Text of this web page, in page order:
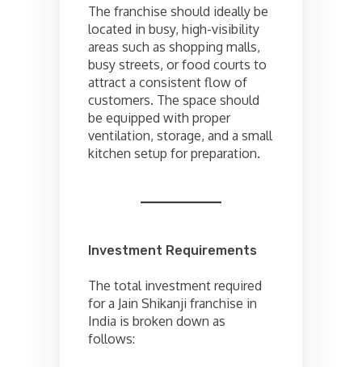
The franchise should ideally be
located in busy, high-visibility
areas such as shopping malls,
busy streets, or food courts to
attract a consistent flow of
customers. The space should
be equipped with proper
ventilation, storage, and a small
kitchen setup for preparation.
Investment Requirements
The total investment required
for a Jain Shikanji franchise in
India is broken down as
follows: